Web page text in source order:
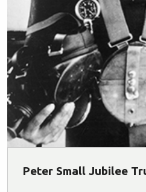
Peter Small Jubilee